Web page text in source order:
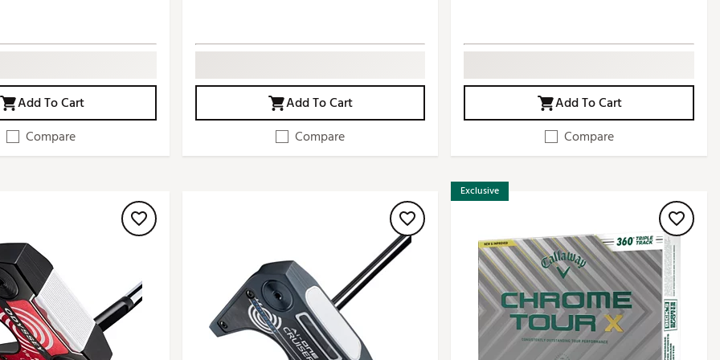
Add To Cart
Compare
Add To Cart
Compare
Add To Cart
Compare
Exclusive